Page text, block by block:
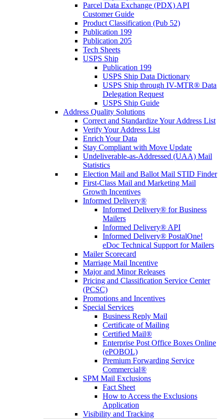
Parcel Data Exchange (PDX) API
Customer Guide
Product Classification (Pub 52)
Publication 199
Publication 205
Tech Sheets
USPS Ship
Publication 199
USPS Ship Data Dictionary
USPS Ship through IV-MTR® Data
Delegation Request
USPS Ship Guide
Address Quality Solutions
Correct and Standardize Your Address List
Verify Your Address List
Enrich Your Data
Stay Compliant with Move Update
Undeliverable-as-Addressed (UAA) Mail
Statistics
Election Mail and Ballot Mail STID Finder
First-Class Mail and Marketing Mail
Growth Incentives
Informed Delivery®
Informed Delivery® for Business
Mailers
Informed Delivery® API
Informed Delivery® PostalOne!
eDoc Technical Support for Mailers
Mailer Scorecard
Marriage Mail Incentive
Major and Minor Releases
Pricing and Classification Service Center
(PCSC)
Promotions and Incentives
Special Services
Business Reply Mail
Certificate of Mailing
Certified Mail®
Enterprise Post Office Boxes Online
(ePOBOL)
Premium Forwarding Service
Commercial®
SPM Mail Exclusions
Fact Sheet
How to Access the Exclusions
Application
Visibility and Tracking